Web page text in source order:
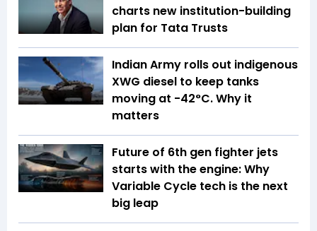
charts new institution-building
plan for Tata Trusts
Indian Army rolls out indigenous
XWG diesel to keep tanks
moving at -42°C. Why it
matters
Future of 6th gen fighter jets
starts with the engine: Why
Variable Cycle tech is the next
big leap